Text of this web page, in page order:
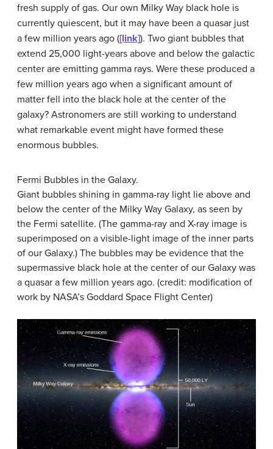
fresh supply of gas. Our own Milky Way black hole is
currently quiescent, but it may have been a quasar just
a few million years ago ([link]). Two giant bubbles that
extend 25,000 light-years above and below the galactic
center are emitting gamma rays. Were these produced a
few million years ago when a significant amount of
matter fell into the black hole at the center of the
galaxy? Astronomers are still working to understand
what remarkable event might have formed these
enormous bubbles.
Fermi Bubbles in the Galaxy.
Giant bubbles shining in gamma-ray light lie above and
below the center of the Milky Way Galaxy, as seen by
the Fermi satellite. (The gamma-ray and X-ray image is
superimposed on a visible-light image of the inner parts
of our Galaxy.) The bubbles may be evidence that the
supermassive black hole at the center of our Galaxy was
a quasar a few million years ago. (credit: modification of
work by NASA’s Goddard Space Flight Center)